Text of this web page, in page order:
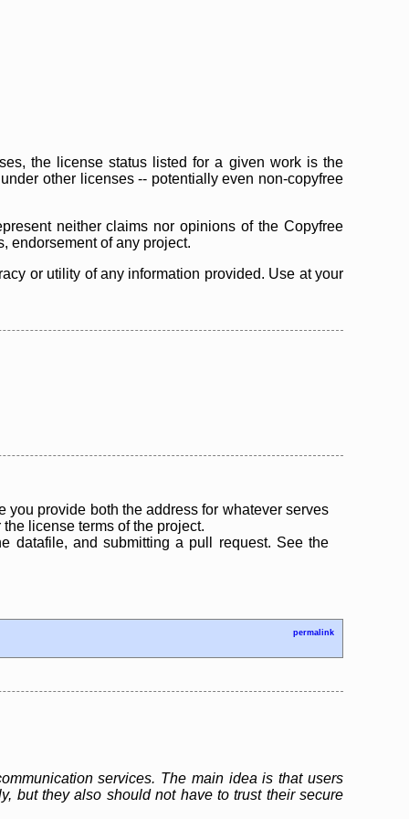
the license status listed for a given work is the
other licenses -- potentially even non-copyfree
neither claims nor opinions of the Copyfree
endorsement of any project.
or utility of any information provided. Use at your
you provide both the address for whatever serves
license terms of the project.
datafile, and submitting a pull request. See the
permalink
services. The main idea is that users
but they also should not have to trust their secure